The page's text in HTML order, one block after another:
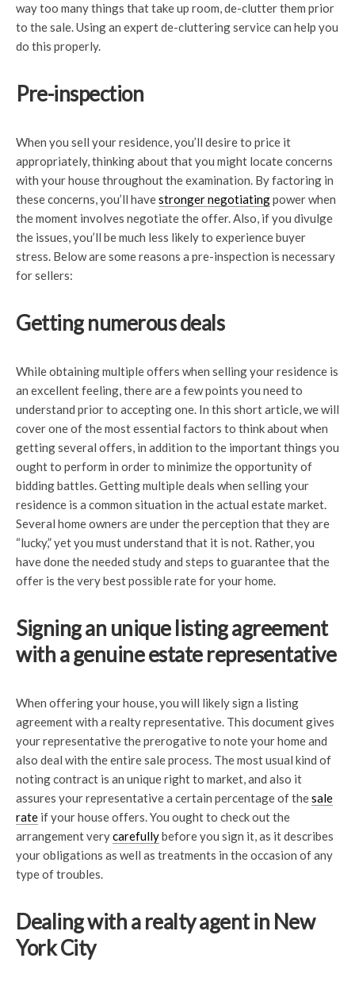
way too many things that take up room, de-clutter them prior
to the sale. Using an expert de-cluttering service can help you
do this properly.
Pre-inspection
When you sell your residence, you’ll desire to price it
appropriately, thinking about that you might locate concerns
with your house throughout the examination. By factoring in
these concerns, you’ll havestronger negotiatingpower when
the moment involves negotiate the offer. Also, if you divulge
the issues, you’ll be much less likely to experience buyer
stress. Below are some reasons a pre-inspection is necessary
for sellers:
Getting numerous deals
While obtaining multiple offers when selling your residence is
an excellent feeling, there are a few points you need to
understand prior to accepting one. In this short article, we will
cover one of the most essential factors to think about when
getting several offers, in addition to the important things you
ought to perform in order to minimize the opportunity of
bidding battles. Getting multiple deals when selling your
residence is a common situation in the actual estate market.
Several home owners are under the perception that they are
“lucky,” yet you must understand that it is not. Rather, you
have done the needed study and steps to guarantee that the
offer is the very best possible rate for your home.
Signing an unique listing agreement
with a genuine estate representative
When offering your house, you will likely sign a listing
agreement with a realty representative. This document gives
your representative the prerogative to note your home and
also deal with the entire sale process. The most usual kind of
noting contract is an unique right to market, and also it
assures your representative a certain percentage of thesale
rate if your house offers. You ought to check out the
arrangement verycarefullybefore you sign it, as it describes
your obligations as well as treatments in the occasion of any
type of troubles.
Dealing with a realty agent in New
York City